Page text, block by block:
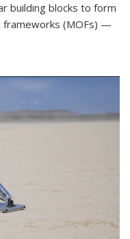
building blocks to form
(MOFs) —